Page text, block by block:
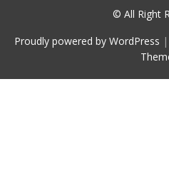
© All Right
Proudly powered by WordPress |